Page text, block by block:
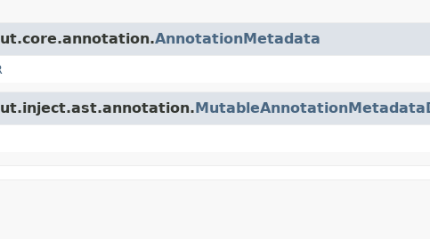
AnnotationMetadata